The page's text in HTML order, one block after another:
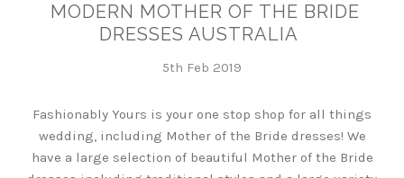
MODERN MOTHER OF THE BRIDE
DRESSES AUSTRALIA
5th Feb 2019
Fashionably Yours is your one stop shop for all things
wedding, including Mother of the Bride dresses! We
have a large selection of beautiful Mother of the Bride